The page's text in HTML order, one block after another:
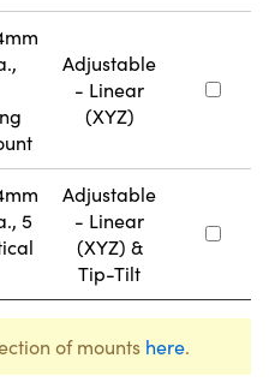
Adjustable
- Linear
(XYZ)
5
Adjustable
- Linear
(XYZ) &
Tip-Tilt
of mounts here.